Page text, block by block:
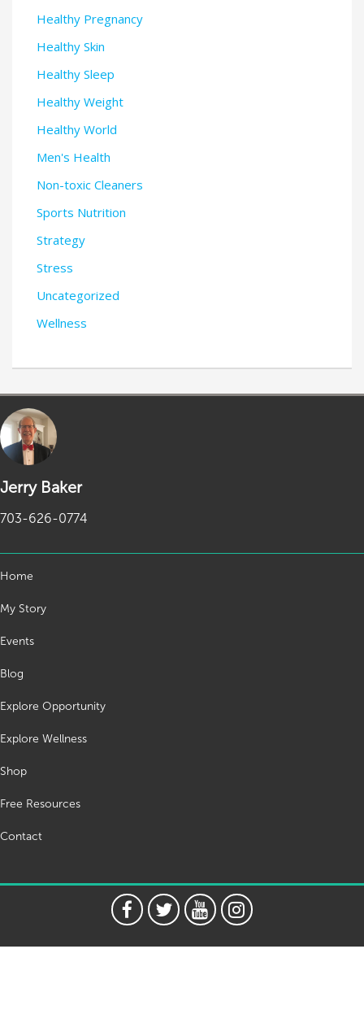
Healthy Pregnancy
Healthy Skin
Healthy Sleep
Healthy Weight
Healthy World
Men's Health
Non-toxic Cleaners
Sports Nutrition
Strategy
Stress
Uncategorized
Wellness
Jerry Baker
703-626-0774
Home
My Story
Events
Blog
Explore Opportunity
Explore Wellness
Shop
Free Resources
Contact